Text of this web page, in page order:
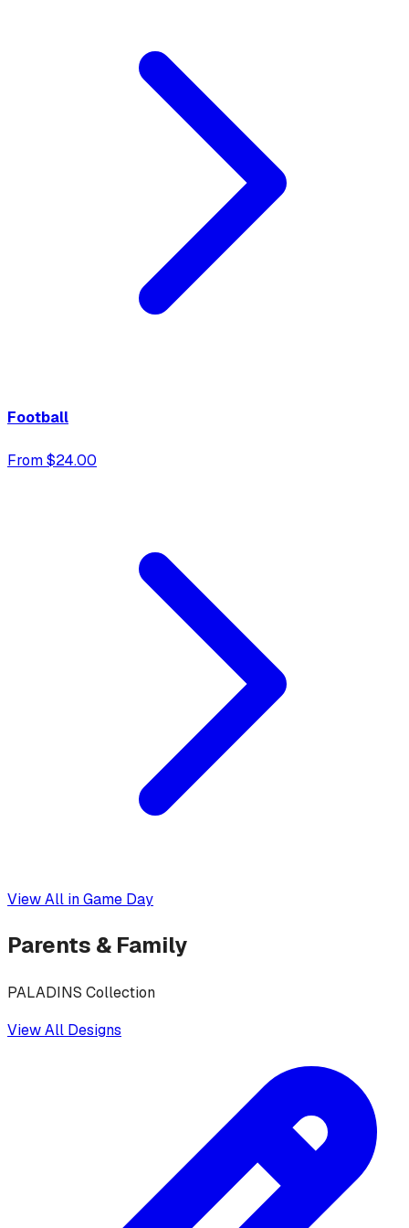
Football
From $24.00
View All inGame Day
Parents & Family
PALADINS Collection
View All Designs